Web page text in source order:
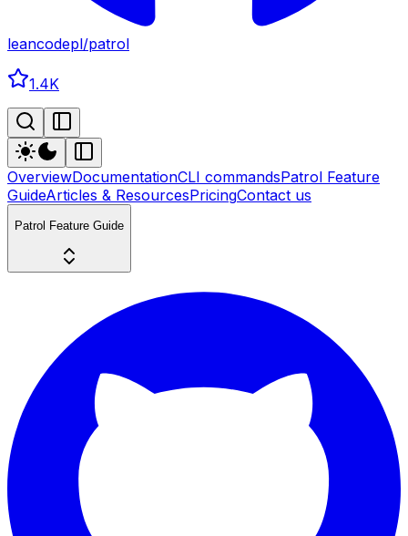
leancodepl/patrol
1.4K
OverviewDocumentationCLI commandsPatrol Feature
GuideArticles & ResourcesPricingContact us
Patrol Feature Guide